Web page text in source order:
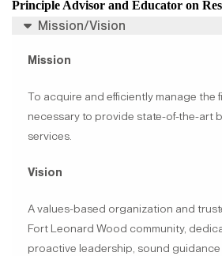
Principle Advisor and Educator on
Mission/Vision
Mission
To acquire and efficiently manage the
necessary to provide state-of-the-art
services.
Vision
A values-based organization and
Fort Leonard Wood community,
proactive leadership, sound